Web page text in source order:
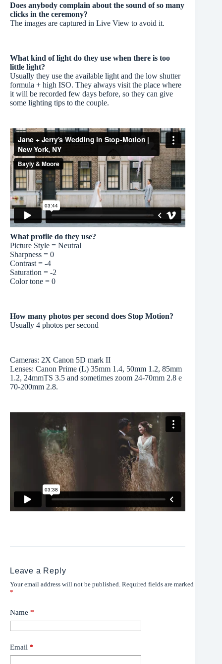
Does anybody complain about the sound of so many
clicks in the ceremony?
The images are captured in Live View to avoid it.
What kind of light do they use when there is too
little light?
Usually they use the available light and the low shutter
formula + high ISO. They always visit the place where
it will be recorded few days before, so they can give
some lighting tips to the couple.
What profile do they use?
Picture Style = Neutral
Sharpness = 0
Contrast = -4
Saturation = -2
Color tone = 0
How many photos per second does Stop Motion?
Usually 4 photos per second
Cameras: 2X Canon 5D mark II
Lenses: Canon Prime (L) 35mm 1.4, 50mm 1.2, 85mm
1.2, 24mmTS 3.5 and sometimes zoom 24-70mm 2.8 e
70-200mm 2.8.
Leave a Reply
Your email address will not be published. Required fields are marked
*
Name *
Email *